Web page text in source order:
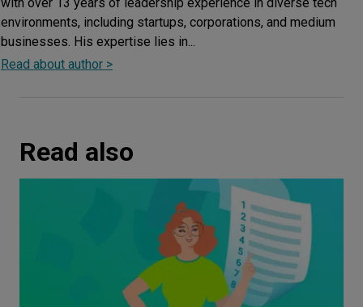
environments, including startups, corporations, and medium
businesses. His expertise lies in...
Read about author >
Read also